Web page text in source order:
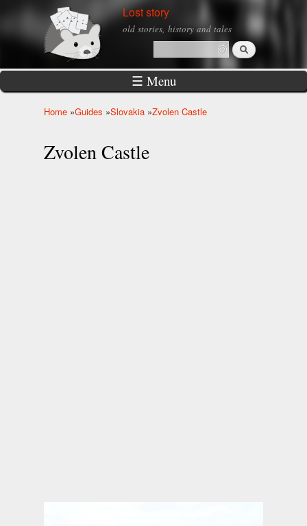
Skip to
main
Lost story
old stories, history and tales
Search form
Search
☰ Menu
Home »Guides »Slovakia »Zvolen Castle
Zvolen Castle